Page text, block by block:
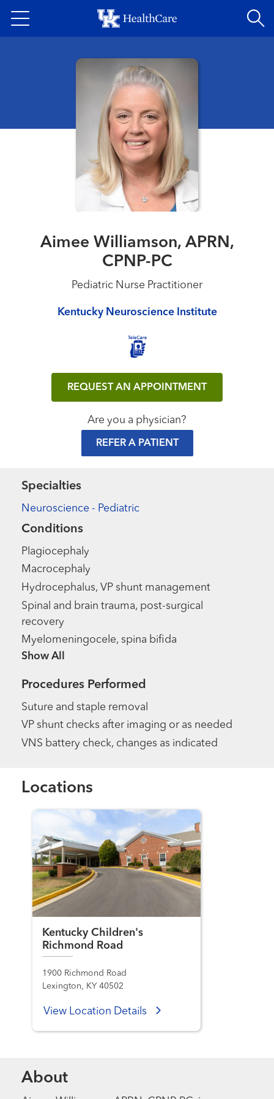
to
content
Aimee Williamson, APRN,
CPNP-PC
Pediatric Nurse Practitioner
Kentucky Neuroscience Institute
REQUEST AN APPOINTMENT
Are you a physician?
REFER A PATIENT
Specialties
Neuroscience - Pediatric
Conditions
Plagiocephaly
Macrocephaly
Hydrocephalus, VP shunt management
Spinal and brain trauma, post-surgical
recovery
Myelomeningocele, spina bifida
Show more items
Procedures Performed
Suture and staple removal
VP shunt checks after imaging or as needed
VNS battery check, changes as indicated
Locations
Kentucky Children's
Richmond Road
1900 Richmond Road
Lexington, KY 40502
View Location Details
About